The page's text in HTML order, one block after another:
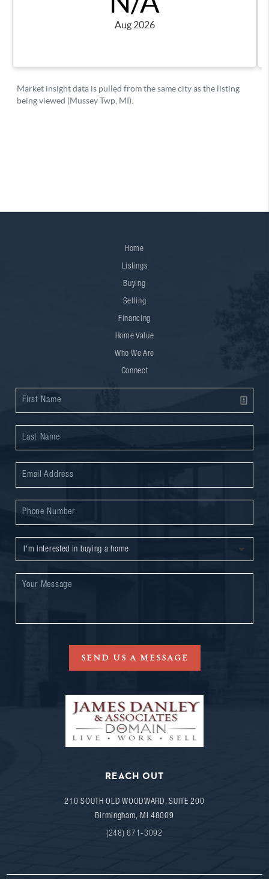
Home
Listings
Buying
Selling
Financing
Home Value
Who We Are
Connect
SEND US A MESSAGE
REACH OUT
210 SOUTH OLD WOODWARD, SUITE 200
Birmingham, MI 48009
(248) 671-3092